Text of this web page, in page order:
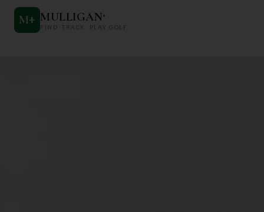
M+ MULLIGAN+
FIND. TRACK. PLAY GOLF